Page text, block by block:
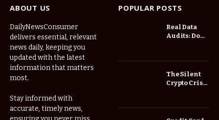
ABOUT US
DailyNewsConsumer
delivers essential, relevant
news daily, keeping you
updated with the latest
information that matters
most.
Stay informed with
accurate, timely news,
POPULAR POSTS
Real Data
Audits: Do
Brokers
Actually
Save You
Fees?
The Silent
Crypto Crisis
Wallet is No
Longer